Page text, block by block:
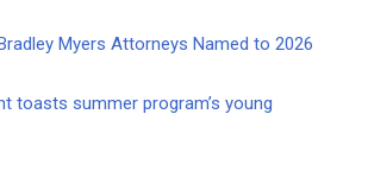
Myers Attorneys Named to 2026
toasts summer program’s young